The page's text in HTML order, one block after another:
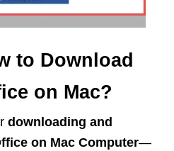
to Download
on Mac?
downloading and
on Mac Computer—